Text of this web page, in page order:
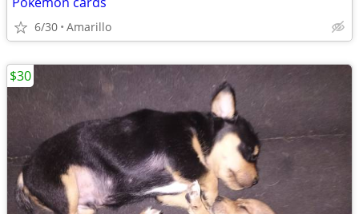
6/30 Amarillo
$30